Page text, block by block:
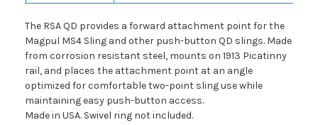
The RSA QD provides a forward attachment point for the
Magpul MS4 Sling and other push-button QD slings. Made
from corrosion resistant steel, mounts on 1913 Picatinny
rail, and places the attachment point at an angle
optimized for comfortable two-point sling use while
maintaining easy push-button access.
Made in USA. Swivel ring not included.